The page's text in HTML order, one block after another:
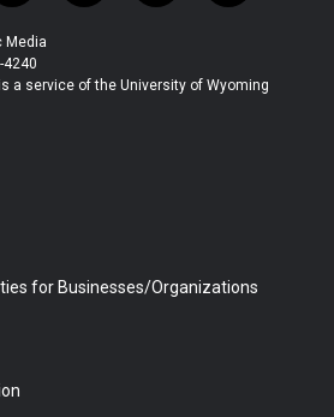
o
u
t
u
l
b
a
b
i
e
Media
4240
a service of the University of Wyoming
for Businesses/Organizations